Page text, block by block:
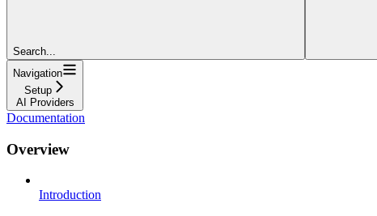
Search...
Navigation
Setup
AI Providers
Documentation
Overview
Introduction